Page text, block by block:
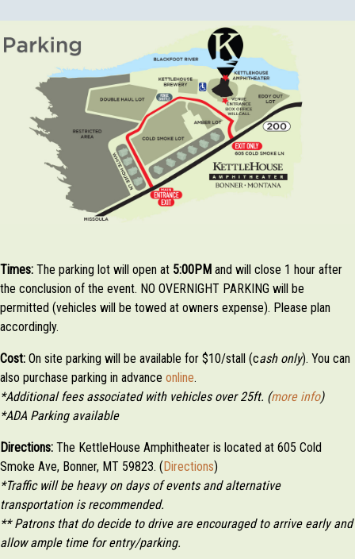
Times: The parking lot will open at 5:00PM and will close 1 hour after
the conclusion of the event. NO OVERNIGHT PARKING will be
permitted (vehicles will be towed at owners expense). Please plan
accordingly.
Cost: On site parking will be available for $10/stall (cash only). You can
also purchase parking in advance online.
*Additional fees associated with vehicles over 25ft. (more info)
*ADA Parking available
Directions: The KettleHouse Amphitheater is located at 605 Cold
Smoke Ave, Bonner, MT 59823. (Directions)
*Traffic will be heavy on days of events and alternative
transportation is recommended.
** Patrons that do decide to drive are encouraged to arrive early and
allow ample time for entry/parking.